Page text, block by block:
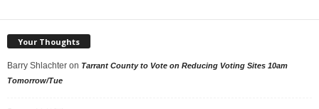
Your Thoughts
Barry Shlachter on Tarrant County to Vote on Reducing Voting Sites 10am
Tomorrow/Tue